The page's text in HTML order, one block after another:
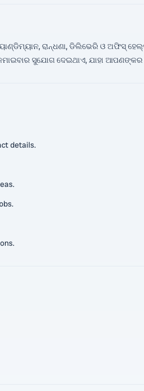
ରାନ୍ଧଣା, ଡିଲିଭେରି ଓ ଅଫିସ୍
ସୁଯୋଗ ଦେଇଥାଏ, ଯାହା ଆପଣଙ୍କର
details.